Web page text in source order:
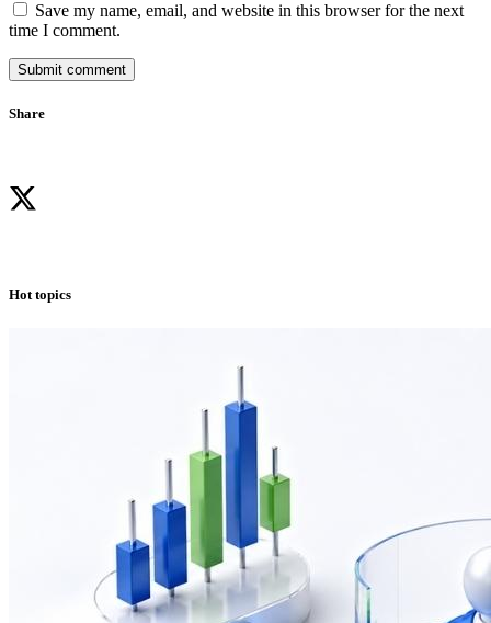
Save my name, email, and website in this browser for the next
time I comment.
Submit comment
Share
Hot topics